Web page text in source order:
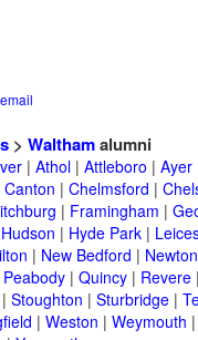
> Walthamalumni
| Athol| Attleboro | Ayer
Canton | Chelmsford |
| Framingham |
Hudson | Hyde Park|
| New Bedford |
Peabody| Quincy| Revere
| Stoughton | Sturbridge|
| Weston | Weymouth